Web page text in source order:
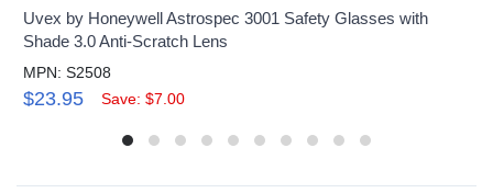
Uvex by Honeywell Astrospec 3001 Safety Glasses with
Shade 3.0 Anti-Scratch Lens
MPN: S2508
$23.95 Save: $7.00